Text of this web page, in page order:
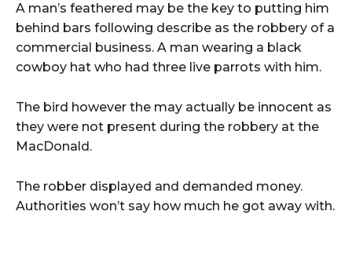
A man’s feathered may be the key to putting him
behind bars following describe as the robbery of a
commercial business. A man wearing a black
cowboy hat who had three live parrots with him.
The bird however the may actually be innocent as
they were not present during the robbery at the
MacDonald.
The robber displayed and demanded money.
Authorities won’t say how much he got away with.